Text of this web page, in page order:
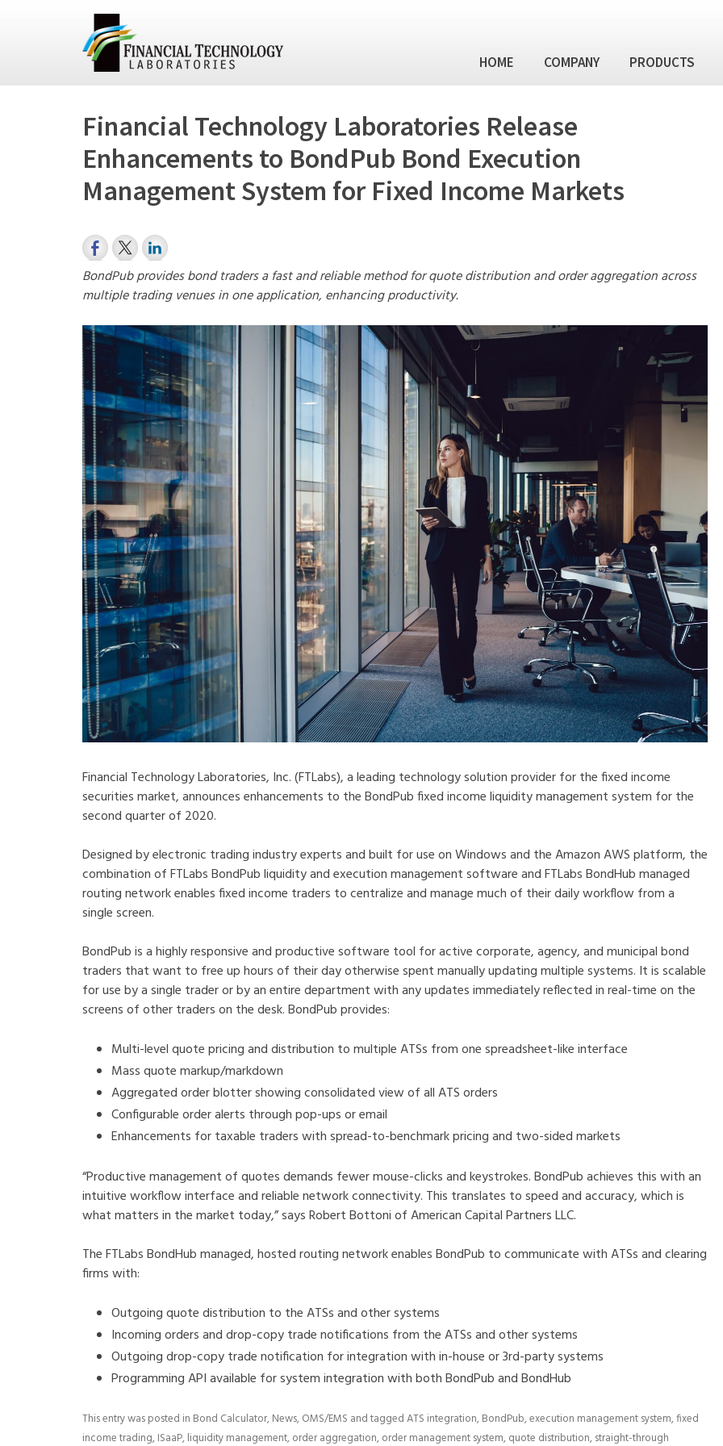
Skip
HOME COMPANY
Financial Technology
Partners
News / Events
PRODUCTS
Order &
BondHub™ –
Other
Financial Technology Laboratories Release
Enhancements to BondPub Bond Execution
Management System for Fixed Income Markets
BondPub provides bond traders a fast and reliable method for quote distribution and order aggregation across
multiple trading venues in one application, enhancing productivity.
Financial Technology Laboratories, Inc. (FTLabs), a leading technology solution provider for the fixed income
securities market, announces enhancements to the BondPub fixed income liquidity management system for the
second quarter of 2020.
Designed by electronic trading industry experts and built for use on Windows and the Amazon AWS platform, the
combination of FTLabs BondPub liquidity and execution management software and FTLabs BondHub managed
routing network enables fixed income traders to centralize and manage much of their daily workflow from a
single screen.
BondPub is a highly responsive and productive software tool for active corporate, agency, and municipal bond
traders that want to free up hours of their day otherwise spent manually updating multiple systems. It is scalable
for use by a single trader or by an entire department with any updates immediately reflected in real-time on the
screens of other traders on the desk. BondPub provides:
Multi-level quote pricing and distribution to multiple ATSs from one spreadsheet-like interface
Mass quote markup/markdown
Aggregated order blotter showing consolidated view of all ATS orders
Configurable order alerts through pop-ups or email
Enhancements for taxable traders with spread-to-benchmark pricing and two-sided markets
“Productive management of quotes demands fewer mouse-clicks and keystrokes. BondPub achieves this with an
intuitive workflow interface and reliable network connectivity. This translates to speed and accuracy, which is
what matters in the market today,” says Robert Bottoni of American Capital Partners LLC.
The FTLabs BondHub managed, hosted routing network enables BondPub to communicate with ATSs and clearing
firms with:
Outgoing quote distribution to the ATSs and other systems
Incoming orders and drop-copy trade notifications from the ATSs and other systems
Outgoing drop-copy trade notification for integration with in-house or 3rd-party systems
Programming API available for system integration with both BondPub and BondHub
This entry was posted in Bond Calculator,News,OMS/EMS and taggedATS integration,BondPub,execution management system,fixed
income trading,ISaaP,liquidity management,order aggregation,order management system,quote distribution,straight-through